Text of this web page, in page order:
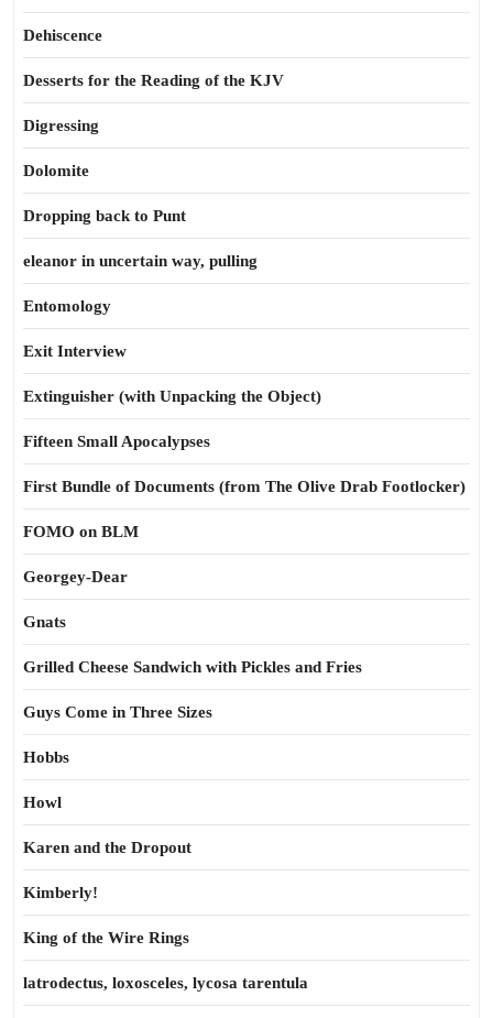
Dehiscence
Desserts for the Reading of the KJV
Digressing
Dolomite
Dropping back to Punt
eleanor in uncertain way, pulling
Entomology
Exit Interview
Extinguisher (with Unpacking the Object)
Fifteen Small Apocalypses
First Bundle of Documents (from The Olive Drab Footlocker)
FOMO on BLM
Georgey-Dear
Gnats
Grilled Cheese Sandwich with Pickles and Fries
Guys Come in Three Sizes
Hobbs
Howl
Karen and the Dropout
Kimberly!
King of the Wire Rings
latrodectus, loxosceles, lycosa tarentula